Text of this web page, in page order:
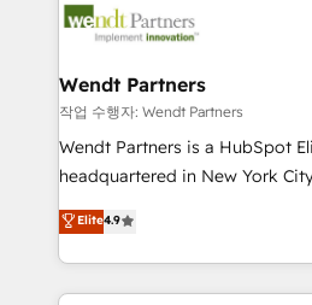
include five HubSpot Academy
HubSpot Awards, recognition
workflows; automation agents;
Healthcare: HIPAA
workflows 💼 Financial
workflows; audit-ready
intake; pipeline and document
revenue automation 🏢 Real
portfolio and lifecycle
Wendt Partners
작업 수행자: Wendt Partners
Wendt Partners is a HubSpot
headquartered in New York
Toronto, London and Melbourne. As a global
HubSpot partner, we specialize
sophisticated B2B companies
HubSpot CRM platform across
Elite4.9